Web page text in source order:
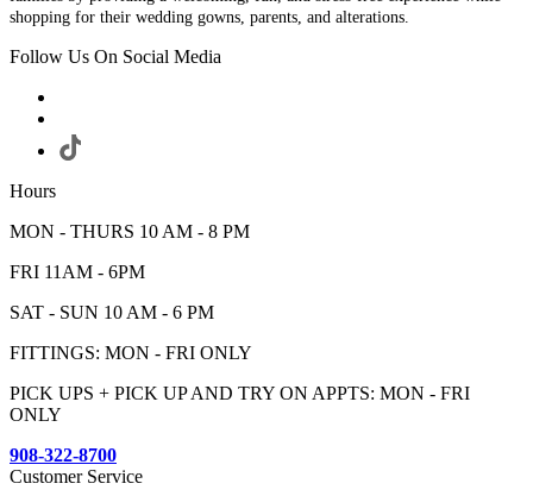
shopping for their wedding gowns, parents, and alterations.
Follow Us On Social Media
Hours
MON - THURS 10 AM - 8 PM
FRI 11AM - 6PM
SAT - SUN 10 AM - 6 PM
FITTINGS: MON - FRI ONLY
PICK UPS + PICK UP AND TRY ON APPTS: MON - FRI
ONLY
908-322-8700
Customer Service